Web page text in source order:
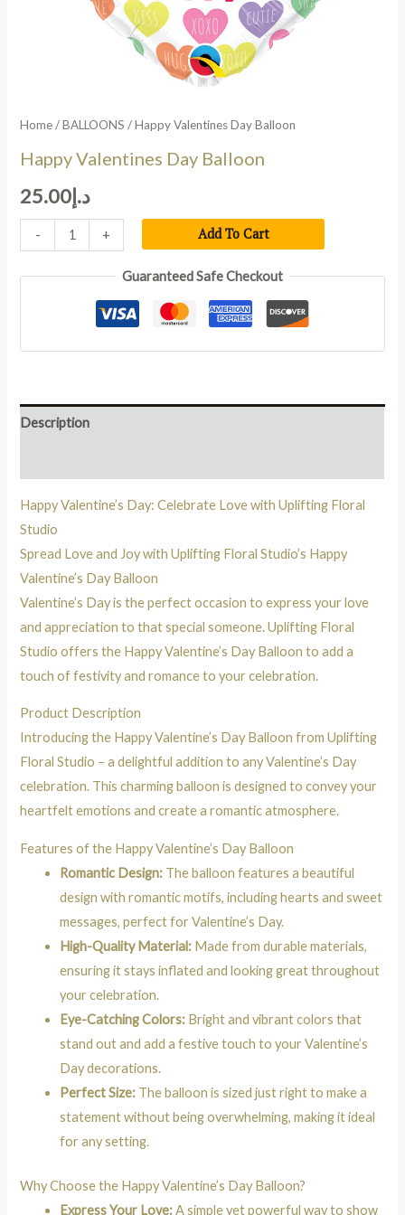
Home/BALLOONS / Happy Valentines Day Balloon
Happy Valentines Day Balloon
د.إ25.00
- + Add To Cart
Guaranteed Safe Checkout
Description
Happy Valentine’s Day: Celebrate Love with Uplifting Floral
Studio
Spread Love and Joy with Uplifting Floral Studio’s Happy
Valentine’s Day Balloon
Valentine’s Day is the perfect occasion to express your love
and appreciation to that special someone. Uplifting Floral
Studio offers the Happy Valentine’s Day Balloon to add a
touch of festivity and romance to your celebration.
Product Description
Introducing the Happy Valentine’s Day Balloon from Uplifting
Floral Studio – a delightful addition to any Valentine’s Day
celebration. This charming balloon is designed to convey your
heartfelt emotions and create a romantic atmosphere.
Features of the Happy Valentine’s Day Balloon
Romantic Design: The balloon features a beautiful
design with romantic motifs, including hearts and sweet
messages, perfect for Valentine’s Day.
High-Quality Material: Made from durable materials,
ensuring it stays inflated and looking great throughout
your celebration.
Eye-Catching Colors: Bright and vibrant colors that
stand out and add a festive touch to your Valentine’s
Day decorations.
Perfect Size: The balloon is sized just right to make a
statement without being overwhelming, making it ideal
for any setting.
Why Choose the Happy Valentine’s Day Balloon?
Express Your Love:A simple yet powerful way to show